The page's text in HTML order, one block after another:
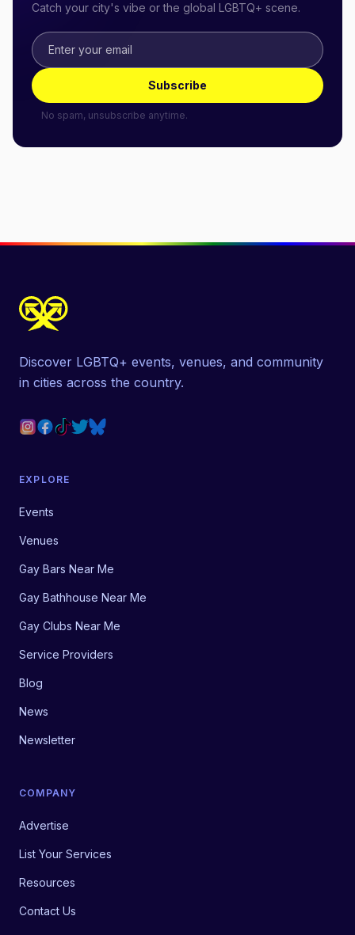
Catch your city's vibe or the global LGBTQ+ scene.
Subscribe
No spam, unsubscribe anytime.
Discover LGBTQ+ events, venues, and community
in cities across the country.
EXPLORE
Events
Venues
Gay Bars Near Me
Gay Bathhouse Near Me
Gay Clubs Near Me
Service Providers
Blog
News
Newsletter
COMPANY
Advertise
List Your Services
Resources
Contact Us